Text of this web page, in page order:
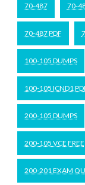
70-487 70-
70-487 PDF
100-105 DUMPS
100-105 ICND1
200-105 DUMPS
200-105 VCE FREE
200-201 EXAM